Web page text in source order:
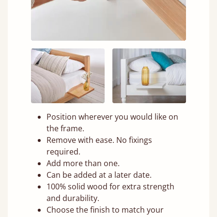
Position wherever you would like on
the frame.
Remove with ease. No fixings
required.
Add more than one.
Can be added at a later date.
100% solid wood for extra strength
and durability.
Choose the finish to match your